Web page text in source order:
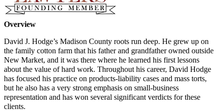
Overview
David J. Hodge’s Madison County roots run deep. He grew up on
the family cotton farm that his father and grandfather owned outside
New Market, and it was there where he learned his first lessons
about the value of hard work. Throughout his career, David Hodge
has focused his practice on products-liability cases and mass torts,
but he also has a very strong emphasis on small-business
representation and has won several significant verdicts for these
clients.